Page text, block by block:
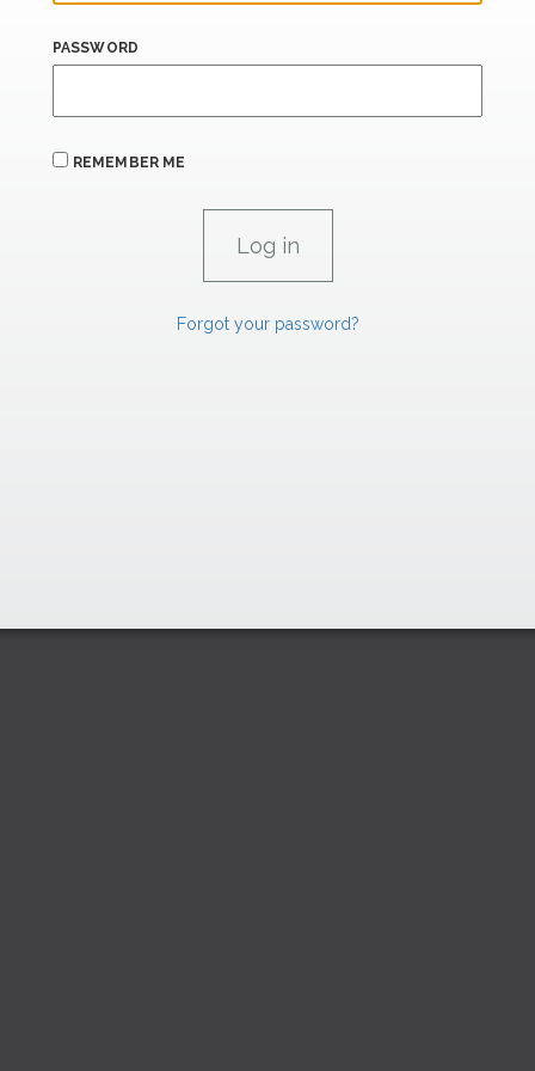
PASSWORD
REMEMBER ME
Forgot your password?